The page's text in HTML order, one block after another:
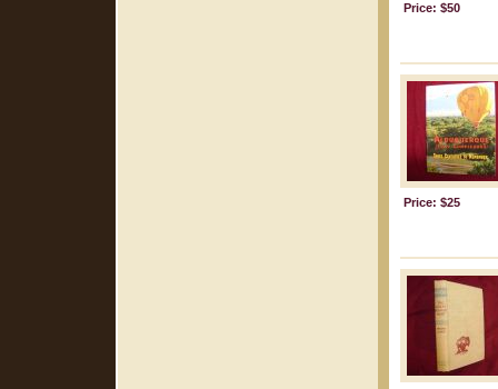
Price: $50
Price: $25